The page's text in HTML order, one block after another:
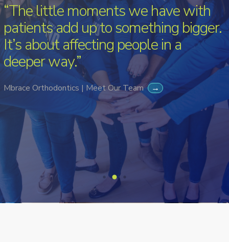
“The little moments we have with
patients add up to something bigger.
It’s about affecting people in a
deeper way.”
Mbrace Orthodontics | Meet Our Team →